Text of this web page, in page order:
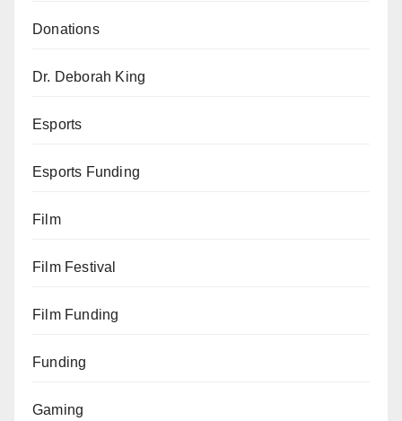
Donations
Dr. Deborah King
Esports
Esports Funding
Film
Film Festival
Film Funding
Funding
Gaming